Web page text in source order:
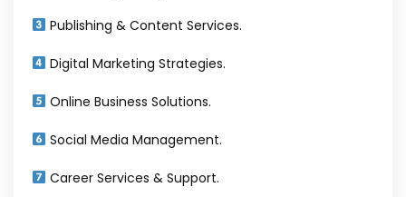
Publishing & Content Services.
Digital Marketing Strategies.
Online Business Solutions.
Social Media Management.
Career Services & Support.